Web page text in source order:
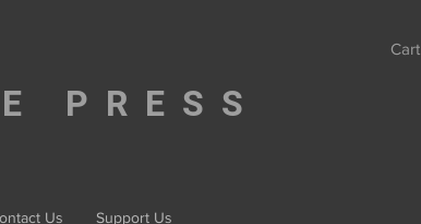
Cart
PRESS
Us Support Us